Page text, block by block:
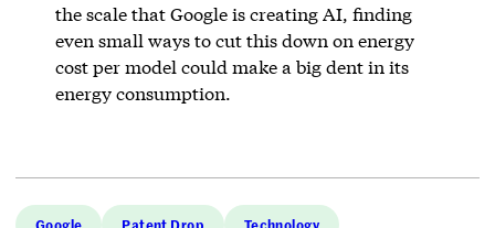
the scale that Google is creating AI, finding
even small ways to cut this down on energy
cost per model could make a big dent in its
energy consumption.
Google Patent Drop Technology